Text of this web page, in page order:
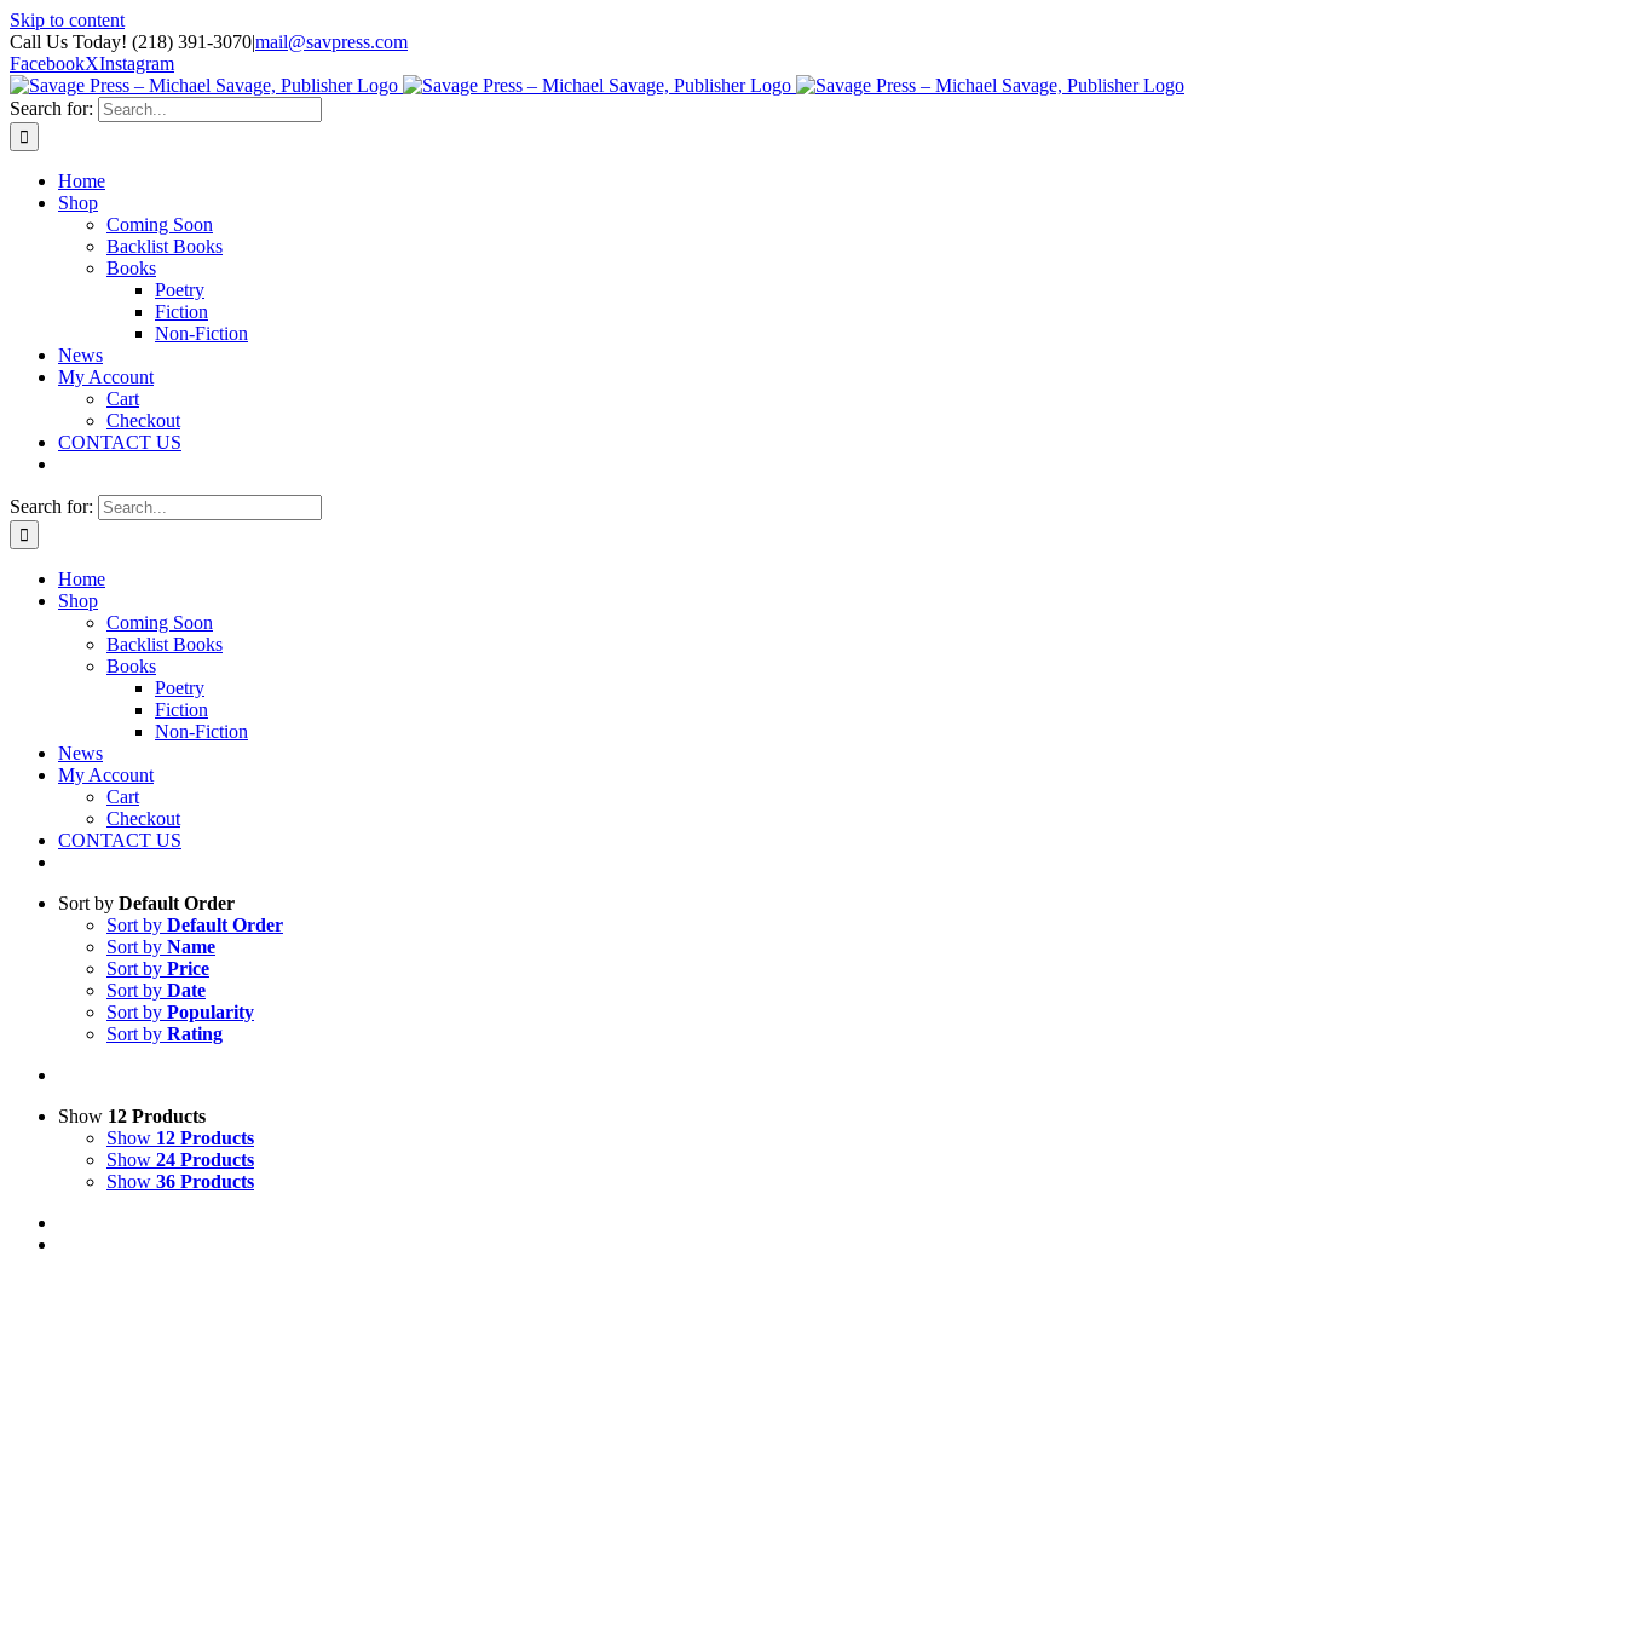
Skip to content
Call Us Today! (218) 391-3070|mail@savpress.com
FacebookXInstagram
Search for:
Home
Shop
Coming Soon
Backlist Books
Books
Poetry
Fiction
Non-Fiction
News
My Account
Cart
Checkout
CONTACT US
Search for:
Home
Shop
Coming Soon
Backlist Books
Books
Poetry
Fiction
Non-Fiction
News
My Account
Cart
Checkout
CONTACT US
Sort by Default Order
Sort by Default Order
Sort by Name
Sort by Price
Sort by Date
Sort by Popularity
Sort by Rating
Show 12 Products
Show 12 Products
Show 24 Products
Show 36 Products